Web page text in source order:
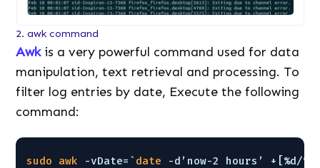
2. awk command
Awk is a very powerful command used for data
manipulation, text retrieval and processing. To
filter log entries by date, Execute the following
command:
sudo awk -vDate=` date -d’now-2 hours’ +[%d/